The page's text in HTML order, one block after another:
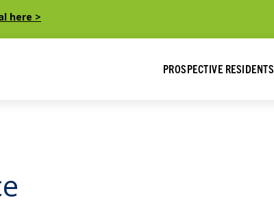
here >
PROSPECTIVE RESIDENTS